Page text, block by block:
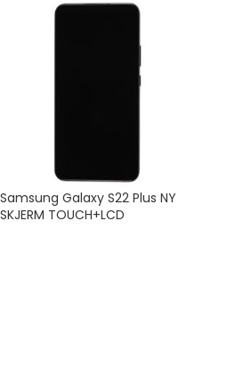
Samsung Galaxy S22 Plus NY
SKJERM TOUCH+LCD